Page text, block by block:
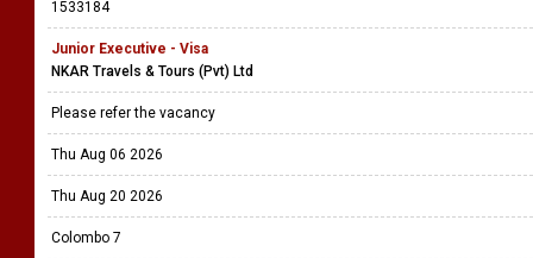
1533184
Junior Executive - Visa
NKAR Travels & Tours (Pvt) Ltd
Please refer the vacancy
Thu Aug 06 2026
Thu Aug 20 2026
Colombo 7